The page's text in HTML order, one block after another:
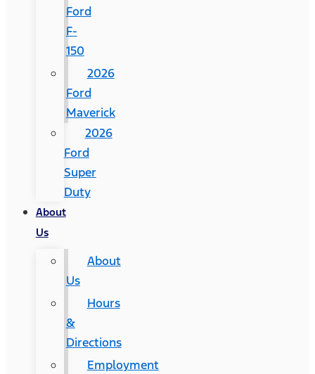
Ford
F-
150
2026
Ford
Maverick
2026
Ford
Super
Duty
About
Us
About
Us
Hours
&
Directions
Employment